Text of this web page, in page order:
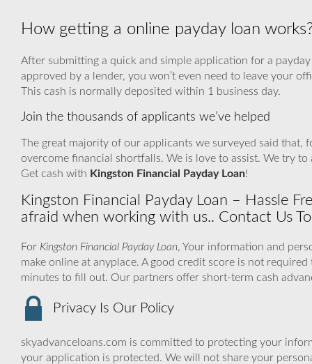
How getting a online payday loan
After submitting a quick and simple application for a
approved by a lender, you won’t even need to leave your
This cash is normally deposited within 1 business day.
Join the thousands of applicants we’ve helped
The great majority of our applicants we surveyed said that,
overcome financial shortfalls. We is love to assist. We try
Get cash with Kingston Financial Payday Loan!
Kingston Financial Payday Loan – Hassle
afraid when working with us.. Contact Us
For Kingston Financial Payday Loan, Your information and
make online at anyplace. A good credit score is not
minutes to fill out. Our partners offer short-term cash
Privacy Is Our Policy
skyadvanceloans.com is committed to protecting your
your application is protected. We will not share your